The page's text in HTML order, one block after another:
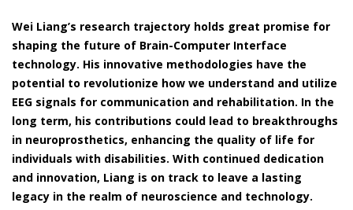
Wei Liang’s research trajectory holds great promise for
shaping the future of Brain-Computer Interface
technology. His innovative methodologies have the
potential to revolutionize how we understand and utilize
EEG signals for communication and rehabilitation. In the
long term, his contributions could lead to breakthroughs
in neuroprosthetics, enhancing the quality of life for
individuals with disabilities. With continued dedication
and innovation, Liang is on track to leave a lasting
legacy in the realm of neuroscience and technology.